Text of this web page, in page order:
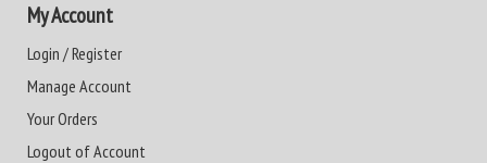
My Account
Login / Register
Manage Account
Your Orders
Logout of Account